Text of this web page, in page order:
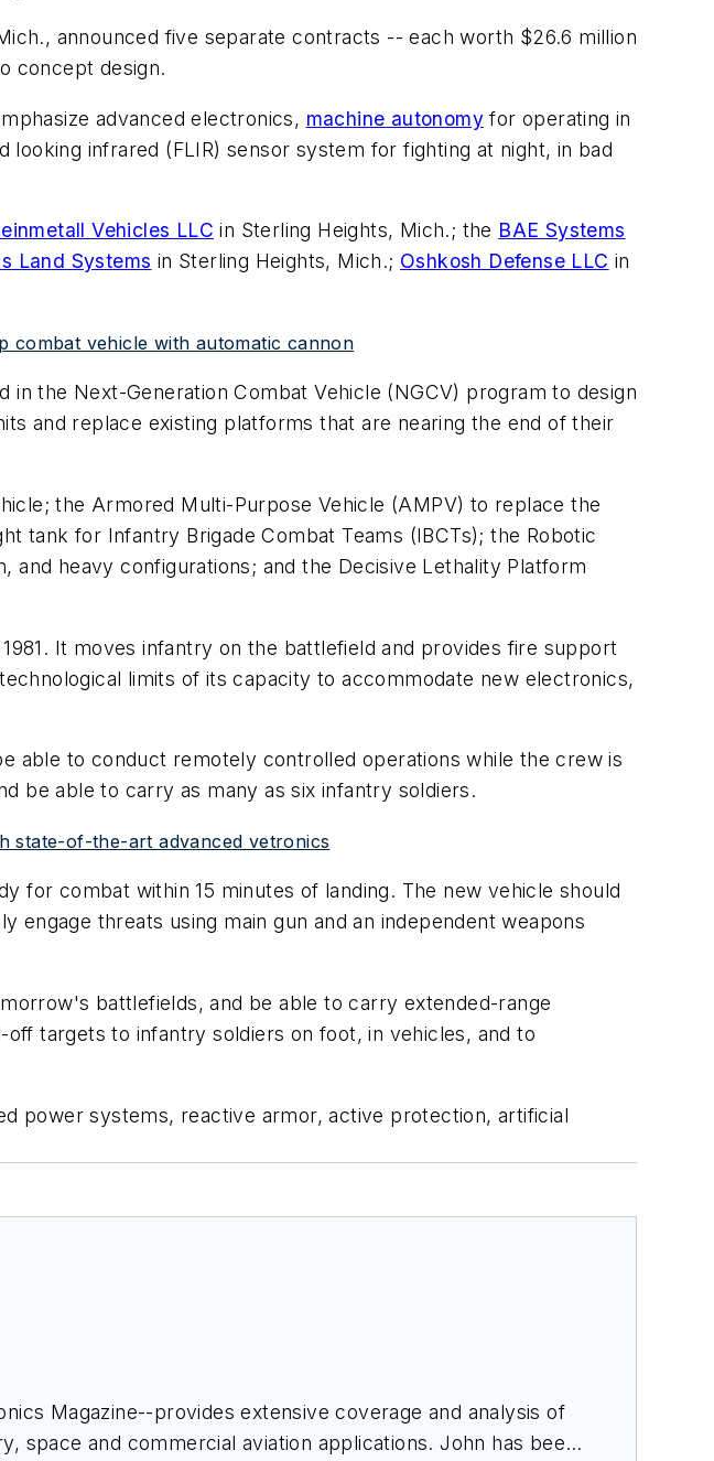
announced five separate contracts -- each worth $26.6 million
concept design.
advanced electronics, machine autonomy for operating in
infrared (FLIR) sensor system for fighting at night, in bad
Vehicles LLC in Sterling Heights, Mich.; the BAE Systems
Land Systems in Sterling Heights, Mich.; Oshkosh Defense LLC in
combat vehicle with automatic cannon
the Next-Generation Combat Vehicle (NGCV) program to design
and replace existing platforms that are nearing the end of their
the Armored Multi-Purpose Vehicle (AMPV) to replace the
tank for Infantry Brigade Combat Teams (IBCTs); the Robotic
and heavy configurations; and the Decisive Lethality Platform
It moves infantry on the battlefield and provides fire support
limits of its capacity to accommodate new electronics,
able to conduct remotely controlled operations while the crew is
be able to carry as many as six infantry soldiers.
state-of-the-art advanced vetronics
for combat within 15 minutes of landing. The new vehicle should
engage threats using main gun and an independent weapons
battlefields, and be able to carry extended-range
targets to infantry soldiers on foot, in vehicles, and to
power systems, reactive armor, active protection, artificial
Magazine--provides extensive coverage and analysis of
space and commercial aviation applications. John has been